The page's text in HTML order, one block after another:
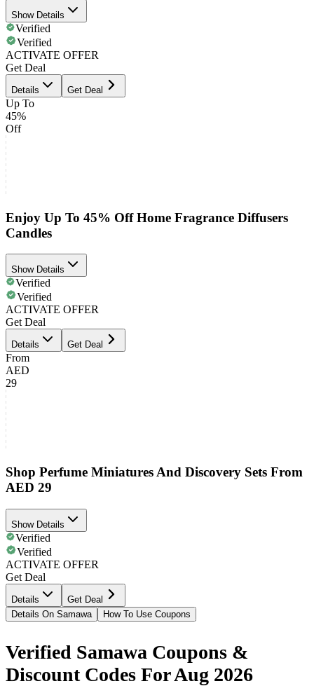
Show Details
Verified
Verified
ACTIVATE OFFER
Get Deal
Details Get Deal
Up To
45%
Off
Enjoy Up To 45% Off Home Fragrance Diffusers
Candles
Show Details
Verified
Verified
ACTIVATE OFFER
Get Deal
Details Get Deal
From
AED
29
Shop Perfume Miniatures And Discovery Sets From
AED 29
Show Details
Verified
Verified
ACTIVATE OFFER
Get Deal
Details
Get Deal
Details On Samawa
How To Use Coupons
Verified Samawa Coupons &
Discount Codes For Aug 2026